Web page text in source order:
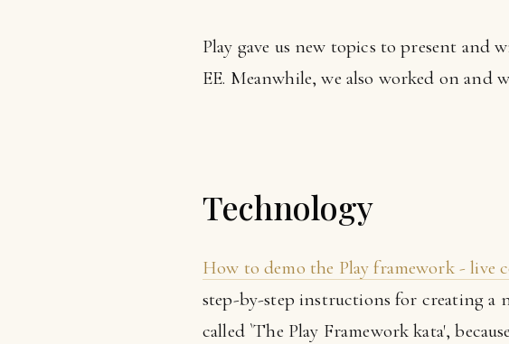
Play gave us new topics to present and
EE. Meanwhile, we also worked on and
Technology
How to demo the Play framework - live
step-by-step instructions for creating a
called `The Play Framework kata',